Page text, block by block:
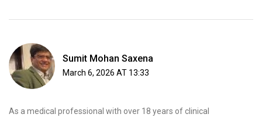
Sumit Mohan Saxena
March 6, 2026 AT 13:33
As a medical professional with over 18 years of clinical